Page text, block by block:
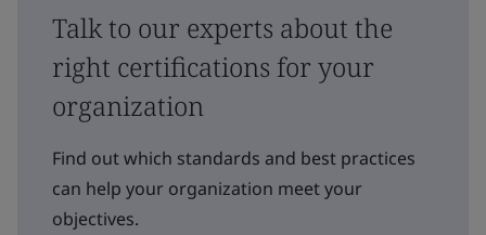
Talk to our experts about the
right certifications for your
organization
Find out which standards and best practices
can help your organization meet your
objectives.